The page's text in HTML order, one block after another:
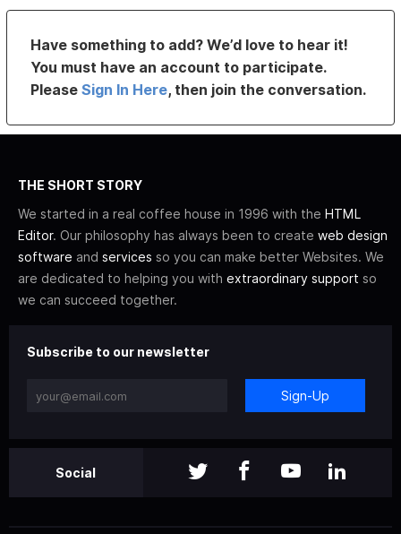
Have something to add? We’d love to hear it!
You must have an account to participate.
PleaseSign In Here, then join the conversation.
THE SHORT STORY
We started in a real coffee house in 1996 with the HTML
Editor. Our philosophy has always been to create web design
software and services so you can make better Websites. We
are dedicated to helping you with extraordinary support so
we can succeed together.
Subscribe to our newsletter
Sign-Up
Social